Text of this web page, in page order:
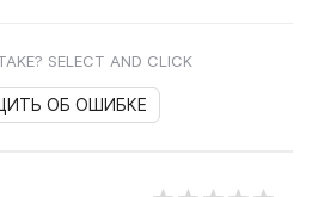
SELECT AND CLICK
ОБ ОШИБКЕ